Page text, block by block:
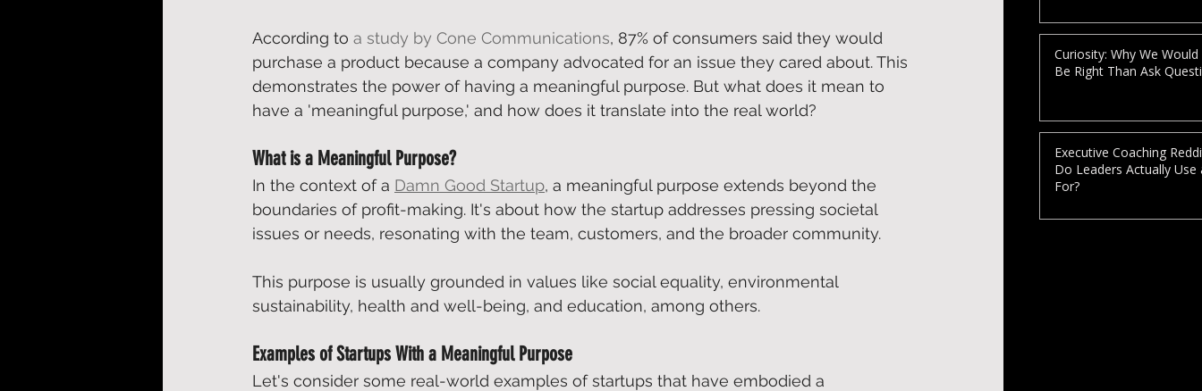
According to a study by Cone Communications, 87% of consumers said they would
purchase a product because a company advocated for an issue they cared about. This
demonstrates the power of having a meaningful purpose. But what does it mean to
have a 'meaningful purpose,' and how does it translate into the real world?
What is a Meaningful Purpose?
In the context of a Damn Good Startup, a meaningful purpose extends beyond the
boundaries of profit-making. It's about how the startup addresses pressing societal
issues or needs, resonating with the team, customers, and the broader community.
This purpose is usually grounded in values like social equality, environmental
sustainability, health and well-being, and education, among others.
Examples of Startups With a Meaningful Purpose
Let's consider some real-world examples of startups that have embodied a
Curiosity: Why We
Be Right Than Ask
Executive Coaching
Do Leaders Actually Use
For?